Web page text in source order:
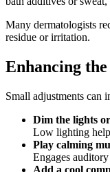
Many dermatologists
residue or irritation.
Enhancing
Small adjustments can
Dim the lights
Low lighting
Play calming
Engages
Add a cool